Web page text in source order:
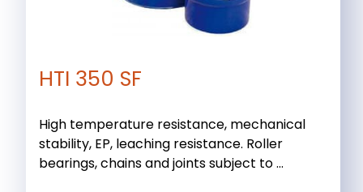
HTI 350 SF
High temperature resistance, mechanical
stability, EP, leaching resistance. Roller
bearings, chains and joints subject to ...